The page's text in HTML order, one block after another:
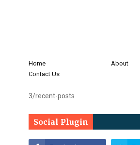
Home
About
Contact Us
3/recent-posts
Social Plugin